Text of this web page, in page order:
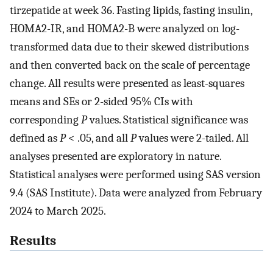
tirzepatide at week 36. Fasting lipids, fasting insulin,
HOMA2-IR, and HOMA2-B were analyzed on log-
transformed data due to their skewed distributions
and then converted back on the scale of percentage
change. All results were presented as least-squares
means and SEs or 2-sided 95% CIs with
correspondingPvalues. Statistical significance was
defined asP< .05, and allPvalues were 2-tailed. All
analyses presented are exploratory in nature.
Statistical analyses were performed using SAS version
9.4 (SAS Institute). Data were analyzed from February
2024 to March 2025.
Results